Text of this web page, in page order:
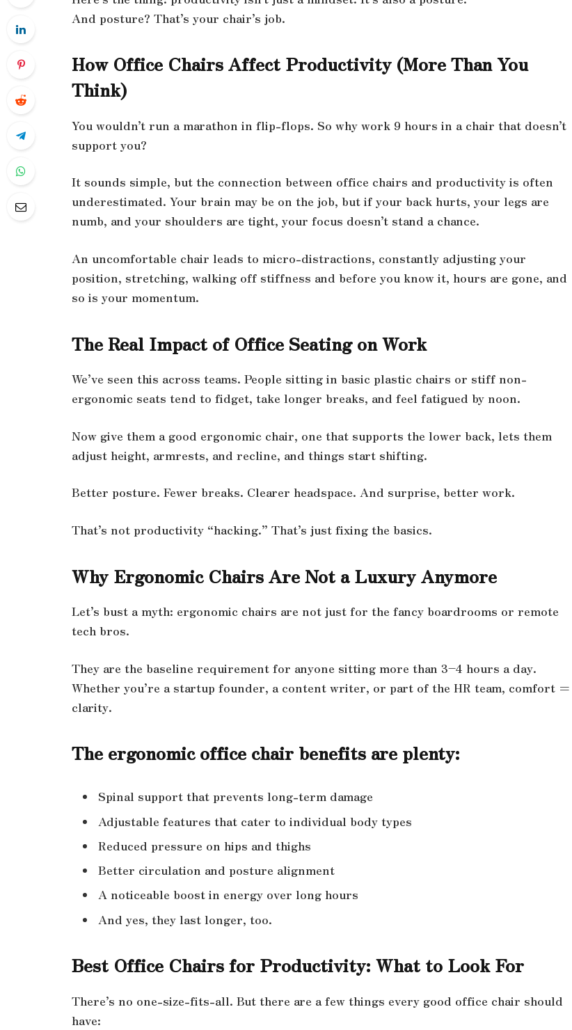
And posture? That’s your chair’s job.
How Office Chairs Affect Productivity (More Than You
Think)
You wouldn’t run a marathon in flip-flops. So why work 9 hours in a chair that doesn’t
support you?
It sounds simple, but the connection between office chairs and productivity is often
underestimated. Your brain may be on the job, but if your back hurts, your legs are
numb, and your shoulders are tight, your focus doesn’t stand a chance.
An uncomfortable chair leads to micro-distractions, constantly adjusting your
position, stretching, walking off stiffness and before you know it, hours are gone, and
so is your momentum.
The Real Impact of Office Seating on Work
We’ve seen this across teams. People sitting in basic plastic chairs or stiff non-
ergonomic seats tend to fidget, take longer breaks, and feel fatigued by noon.
Now give them a good ergonomic chair, one that supports the lower back, lets them
adjust height, armrests, and recline, and things start shifting.
Better posture. Fewer breaks. Clearer headspace. And surprise, better work.
That’s not productivity “hacking.” That’s just fixing the basics.
Why Ergonomic Chairs Are Not a Luxury Anymore
Let’s bust a myth: ergonomic chairs are not just for the fancy boardrooms or remote
tech bros.
They are the baseline requirement for anyone sitting more than 3–4 hours a day.
Whether you’re a startup founder, a content writer, or part of the HR team, comfort =
clarity.
The ergonomic office chair benefits are plenty:
Spinal support that prevents long-term damage
Adjustable features that cater to individual body types
Reduced pressure on hips and thighs
Better circulation and posture alignment
A noticeable boost in energy over long hours
And yes, they last longer, too.
Best Office Chairs for Productivity: What to Look For
There’s no one-size-fits-all. But there are a few things every good office chair should
have: